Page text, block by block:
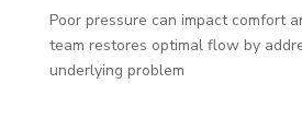
Poor pressure can impact comfort
team restores optimal flow by
underlying problem